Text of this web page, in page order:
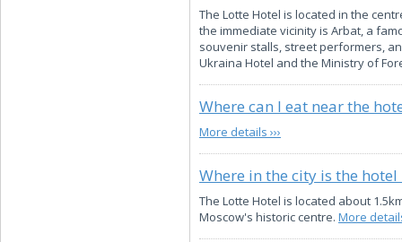
The Lotte Hotel is located in the
the immediate vicinity is Arbat, a
souvenir stalls, street performers,
Ukraina Hotel and the Ministry of
Where can I eat near the
More details ›››
Where in the city is the hotel
The Lotte Hotel is located about
Moscow's historic centre. More details